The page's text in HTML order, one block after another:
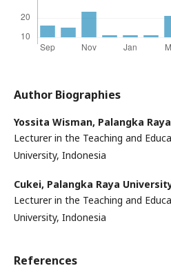
Author Biographies
Yossita Wisman, Palangka
Lecturer in the Teaching and
University, Indonesia
Cukei, Palangka Raya
Lecturer in the Teaching and
University, Indonesia
References